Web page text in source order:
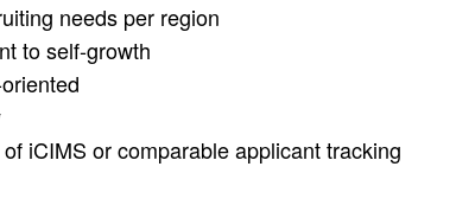
needs per region
to self-growth
iCIMS or comparable applicant tracking